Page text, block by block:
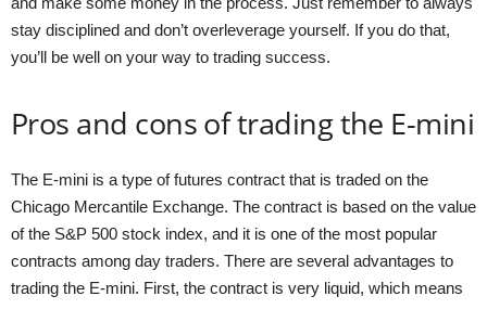
stay disciplined and don’t overleverage yourself. If you do that,
you’ll be well on your way to trading success.
Pros and cons of trading the E-mini
The E-mini is a type of futures contract that is traded on the
Chicago Mercantile Exchange. The contract is based on the value
of the S&P 500 stock index, and it is one of the most popular
contracts among day traders. There are several advantages to
trading the E-mini. First, the contract is very liquid, which means